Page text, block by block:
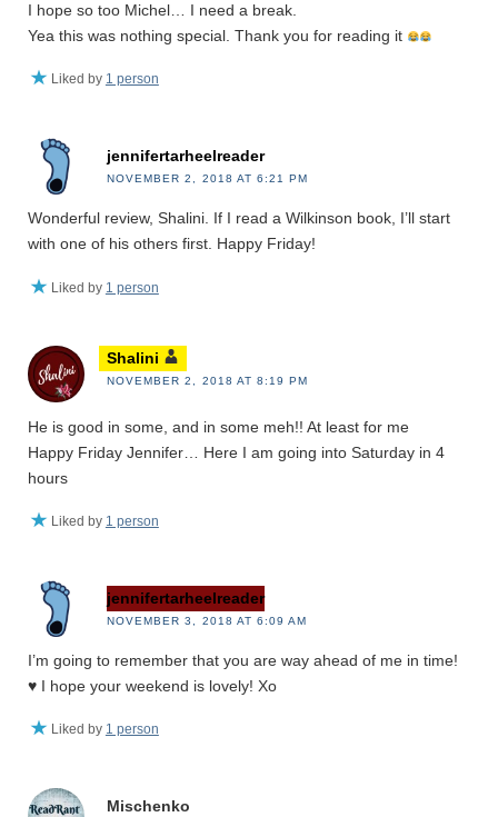
I hope so too Michel… I need a break.
Yea this was nothing special. Thank you for reading it
Liked by 1 person
jennifertarheelreader
NOVEMBER 2, 2018 AT 6:21 PM
Wonderful review, Shalini. If I read a Wilkinson book, I’ll start
with one of his others first. Happy Friday!
Liked by 1 person
Shalini
NOVEMBER 2, 2018 AT 8:19 PM
He is good in some, and in some meh!! At least for me
Happy Friday Jennifer… Here I am going into Saturday in 4
hours
Liked by 1 person
jennifertarheelreader
NOVEMBER 3, 2018 AT 6:09 AM
I’m going to remember that you are way ahead of me in time!
♥️ I hope your weekend is lovely! Xo
Liked by 1 person
Mischenko